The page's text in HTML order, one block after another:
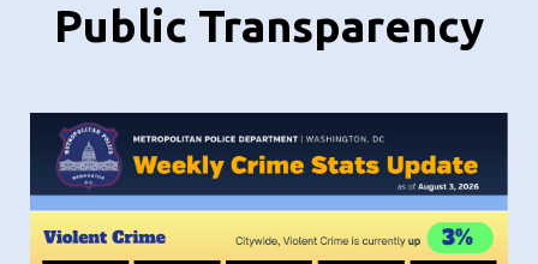
Public Transparency